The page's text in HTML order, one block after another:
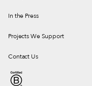
In the Press
Projects We Support
Contact Us